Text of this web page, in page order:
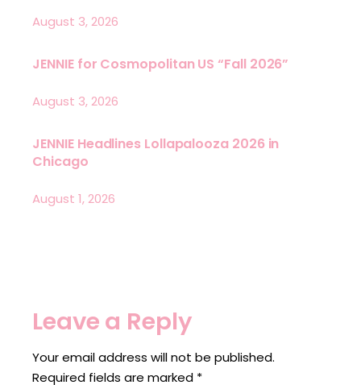
August 3, 2026
JENNIE for Cosmopolitan US “Fall 2026”
August 3, 2026
JENNIE Headlines Lollapalooza 2026 in
Chicago
August 1, 2026
Leave a Reply
Your email address will not be published.
Required fields are marked *